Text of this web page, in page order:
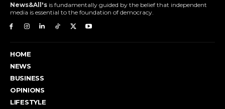
News&All's is fundamentally guided by the belief that independent
media is essential to the foundation of democracy.
HOME
NEWS
BUSINESS
OPINIONS
LIFESTYLE